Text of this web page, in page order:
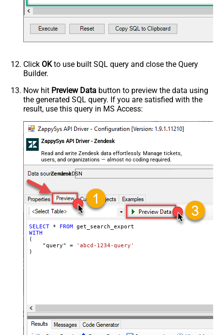
Click OKto use built SQL query and close the Query
Builder.
Now hit Preview Data button to preview the data using
the generated SQL query. If you are satisfied with the
result, use this query in MS Access:
ZappySys API Driver - Zendesk
Read and write Zendesk data effortlessly. Manage tickets,
users, and organizations — almost no coding required.
ZendeskDSN
SELECT * FROM
WITH
(
    "query"
=
'abcd-1234-query'
)